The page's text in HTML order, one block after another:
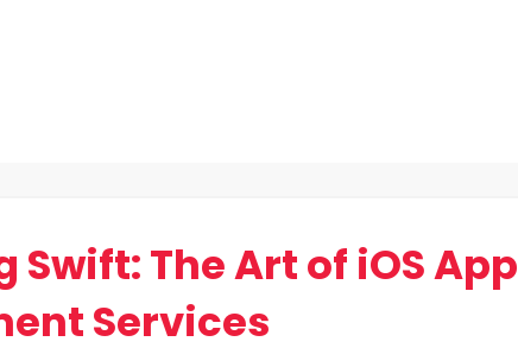
Swift: The Art of iOS App
Services